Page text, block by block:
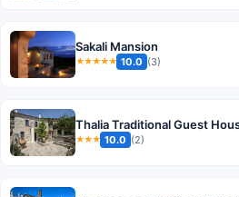
Sakali Mansion
★★★★★ 10.0 (3)
Thalia Traditional Guest
★★★ 10.0 (2)